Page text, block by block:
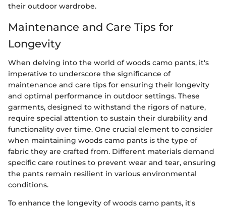
their outdoor wardrobe.
Maintenance and Care Tips for
Longevity
When delving into the world of woods camo pants, it's
imperative to underscore the significance of
maintenance and care tips for ensuring their longevity
and optimal performance in outdoor settings. These
garments, designed to withstand the rigors of nature,
require special attention to sustain their durability and
functionality over time. One crucial element to consider
when maintaining woods camo pants is the type of
fabric they are crafted from. Different materials demand
specific care routines to prevent wear and tear, ensuring
the pants remain resilient in various environmental
conditions.
To enhance the longevity of woods camo pants, it's